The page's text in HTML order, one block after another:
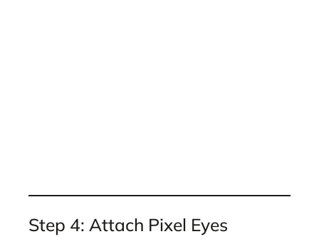
Step 4: Attach Pixel Eyes